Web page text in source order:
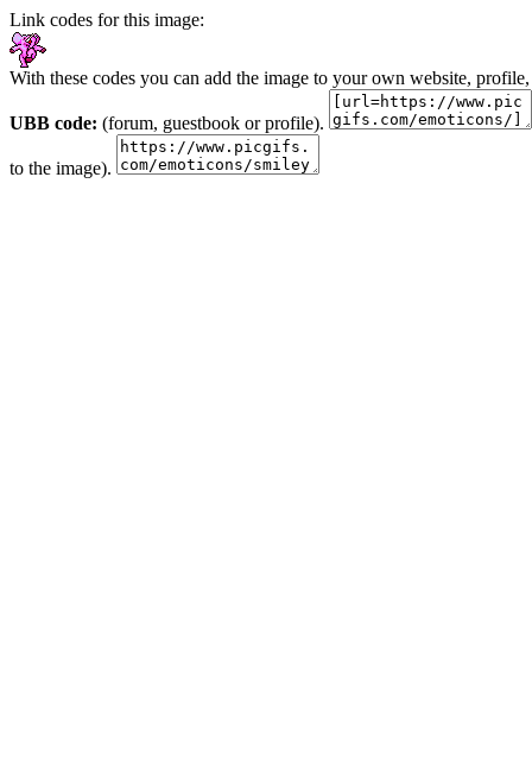
Link codes for this image:
With these codes you can add the image to your own website,
UBB code: (forum, guestbook or profile).
to the image).